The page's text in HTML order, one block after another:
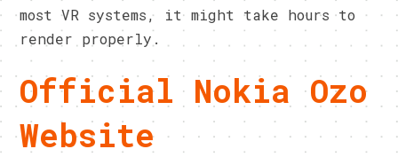
most VR systems, it might take hours to
render properly.
Official Nokia Ozo
Website